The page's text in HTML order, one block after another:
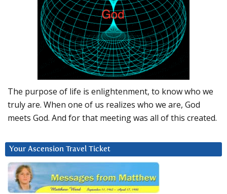
The purpose of life is enlightenment, to know who we
truly are. When one of us realizes who we are, God
meets God. And for that meeting was all of this created.
Your Ascension Travel Ticket